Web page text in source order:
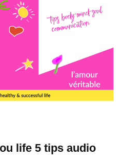
life 5 tips audio